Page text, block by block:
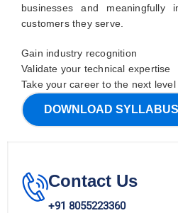
businesses and meaningfully
customers they serve.
Gain industry recognition
Validate your technical expertise
Take your career to the next level
DOWNLOAD SYLLABUS
Contact Us
+91 8055223360